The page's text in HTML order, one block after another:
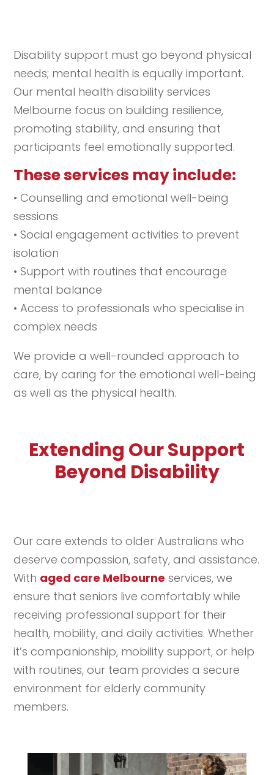
Disability support must go beyond physical
needs; mental health is equally important.
Our mental health disability services
Melbourne focus on building resilience,
promoting stability, and ensuring that
participants feel emotionally supported.
These services may include:
• Counselling and emotional well-being
sessions
• Social engagement activities to prevent
isolation
• Support with routines that encourage
mental balance
• Access to professionals who specialise in
complex needs
We provide a well-rounded approach to
care, by caring for the emotional well-being
as well as the physical health.
Extending Our Support
Beyond Disability
Our care extends to older Australians who
deserve compassion, safety, and assistance.
With aged care Melbourne services, we
ensure that seniors live comfortably while
receiving professional support for their
health, mobility, and daily activities. Whether
it’s companionship, mobility support, or help
with routines, our team provides a secure
environment for elderly community
members.